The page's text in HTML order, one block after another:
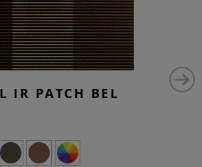
IR PATCH BEL